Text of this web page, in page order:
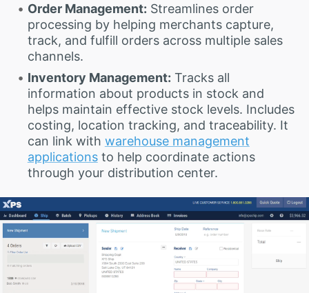
Order Management: Streamlines order
processing by helping merchants capture,
track, and fulfill orders across multiple sales
channels.
Inventory Management: Tracks all
information about products in stock and
helps maintain effective stock levels. Includes
costing, location tracking, and traceability. It
can link with warehouse management
applicationsto help coordinate actions
through your distribution center.